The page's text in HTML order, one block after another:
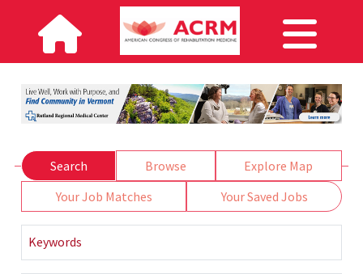
Search Browse
Explore Map
Your Job Matches
Your Saved Jobs
Keywords